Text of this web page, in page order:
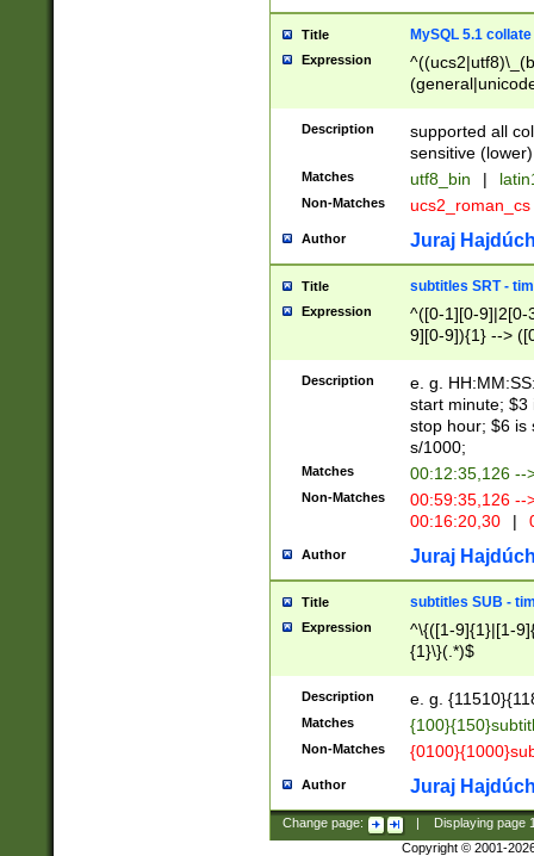
Title MySQL 5.1 collate
Expression
Description
supported all
sensitive (lower)
Matches utf8_bin |
Non-Matches ucs2_roman_cs
Author Juraj
Title subtitles SRT -
Expression
^([0-1][0-9]|2[0-
9][0-9]){1} -->
{1},([0-9][0-
Description
e. g.
start minute; $3
stop hour; $6 is
s/1000;
Matches 00:12:35,126 --
Non-Matches
00:59:35,126
00:16:20,30
|
Author Juraj
Title subtitles SUB -
Expression
^\{([1-9]{1}|[1-
{1}\}(.*)$
Description e. g.
Matches
Non-Matches
Author Juraj
Change page: Displaying page
Copyright © 2001-